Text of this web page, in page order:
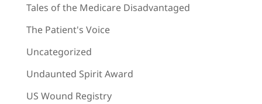
Tales of the Medicare Disadvantaged
The Patient's Voice
Uncategorized
Undaunted Spirit Award
US Wound Registry